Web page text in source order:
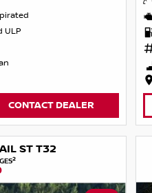
ULP
CONTACT DEALER
ST T32
2